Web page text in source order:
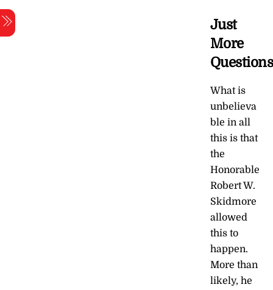
Skip
to
content
Just
More
Questions
What is
unbelieva
ble in all
this is that
the
Honorable
Robert W.
Skidmore
allowed
this to
happen.
More than
likely, he